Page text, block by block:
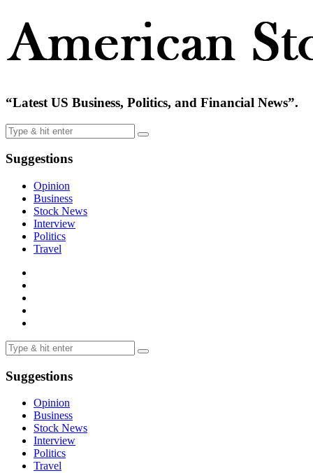
“Latest US Business, Politics, and Financial News”.
Suggestions
Opinion
Business
Stock News
Interview
Politics
Travel
Suggestions
Opinion
Business
Stock News
Interview
Politics
Travel